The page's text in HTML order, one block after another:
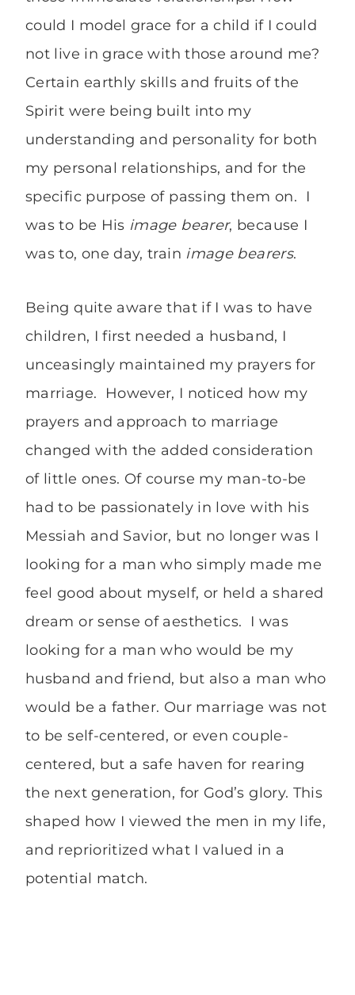
could I model grace for a child if I could
not live in grace with those around me?
Certain earthly skills and fruits of the
Spirit were being built into my
understanding and personality for both
my personal relationships, and for the
specific purpose of passing them on. I
was to be His image bearer, because I
was to, one day, train image bearers.
Being quite aware that if I was to have
children, I first needed a husband, I
unceasingly maintained my prayers for
marriage. However, I noticed how my
prayers and approach to marriage
changed with the added consideration
of little ones. Of course my man-to-be
had to be passionately in love with his
Messiah and Savior, but no longer was I
looking for a man who simply made me
feel good about myself, or held a shared
dream or sense of aesthetics. I was
looking for a man who would be my
husband and friend, but also a man who
would be a father. Our marriage was not
to be self-centered, or even couple-
centered, but a safe haven for rearing
the next generation, for God’s glory. This
shaped how I viewed the men in my life,
and reprioritized what I valued in a
potential match.